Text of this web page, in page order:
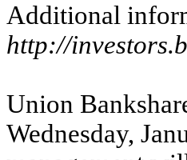
Additional
http://
Union
Wednesday,